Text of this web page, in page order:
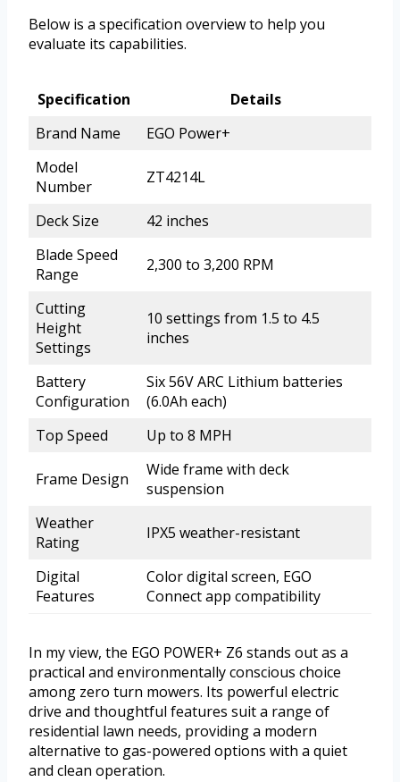
Below is a specification overview to help you
evaluate its capabilities.
Specification
Details
Brand Name
EGO Power+
Model
Number
ZT4214L
Deck Size
42 inches
Blade Speed
Range
2,300 to 3,200 RPM
Cutting
Height
Settings
10 settings from 1.5 to 4.5
inches
Battery
Configuration
Six 56V ARC Lithium batteries
(6.0Ah each)
Top Speed
Up to 8 MPH
Frame Design
Wide frame with deck
suspension
Weather
Rating
IPX5 weather-resistant
Digital
Features
Color digital screen, EGO
Connect app compatibility
In my view, the EGO POWER+ Z6 stands out as a
practical and environmentally conscious choice
among zero turn mowers. Its powerful electric
drive and thoughtful features suit a range of
residential lawn needs, providing a modern
alternative to gas-powered options with a quiet
and clean operation.